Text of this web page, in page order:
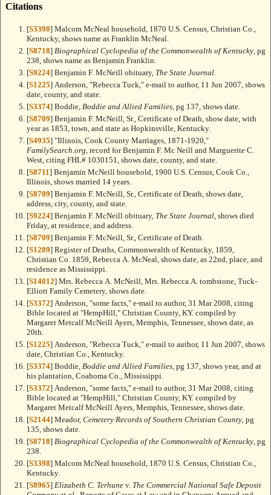
Citations
[S3398] Malcom McNeal household, 1870 U.S. Census, Christian Co.,
Kentucky, shows name as Franklin McNeal.
[S8718] Biographical Cyclopedia of the Commonwealth of Kentucky , pg
238, shows name as Benjamin Franklin.
[S9224] Benjamin F. McNeill obituary, The State Journal
[S1225] Anderson, "Rebecca Tuck," e-mail to author, 11 Jun 2007, shows
date, county, and state.
[S3374] Boddie, Boddie and Allied Families , pg 137, shows date.
[S8709] Benjamin F. McNeill, Sr., Certificate of Death, show date, with
year as 1853, town, and state as Hopkinsville, Kentucky.
[S4935] "Illinois, Cook County Marriages, 1871-1920,"
FamilySearch.org , record for Benjamin F. Mc Neill and Marguerite C.
West, citing FHL# 1030151, shows date, county, and state.
[S8711] Benjamin McNeill household, 1900 U.S. Census, Cook Co.,
Illinois, shows married 14 years.
[S8709] Benjamin F. McNeill, Sr., Certificate of Death, shows date,
address, city, county, and state.
[S9224] Benjamin F. McNeill obituary, The State Journal , shows died
Friday, at residence, and address.
[S8709] Benjamin F. McNeill, Sr., Certificate of Death.
[S1289] Register of Deaths, Commonwealth of Kentucky, 1859,
Christian Co. 1859, Rebecca A. McNeal, shows date, as 22nd, place, and
residence as Mississippi.
[S14012] Mrs. Rebecca A. McNeill, Mrs. Rebecca A. tombstone, Tuck-
Elliott Family Cemetery, shows date.
[S3372] Anderson, "some facts," e-mail to author, 31 Mar 2008, citing
Bible located at "HempHill," Christian County, KY. compiled by
Margaret Metcalf McNeill Ayers, Memphis, Tennessee, shows date, as
20th.
[S1225] Anderson, "Rebecca Tuck," e-mail to author, 11 Jun 2007, shows
date, Christian Co., Kentucky.
[S3374] Boddie, Boddie and Allied Families , pg 137, shows year, and at
his plantation, Coahoma Co., Mississippi.
[S3372] Anderson, "some facts," e-mail to author, 31 Mar 2008, citing
Bible located at "HempHill," Christian County, KY. compiled by
Margaret Metcalf McNeill Ayers, Memphis, Tennessee, shows date.
[S2144] Meador, Cemetery Records of Southern Christian County , pg
135, shows date.
[S8718] Biographical Cyclopedia of the Commonwealth of Kentucky , pg
238.
[S3398] Malcom McNeal household, 1870 U.S. Census, Christian Co.,
Kentucky.
[S8965] Elizabeth C. Terhune v. The Commercial National Safe Deposit